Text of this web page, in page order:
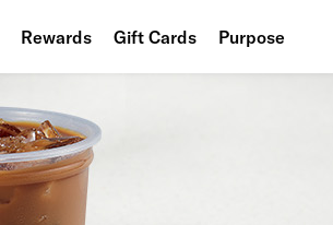
Rewards Gift Cards Purpose